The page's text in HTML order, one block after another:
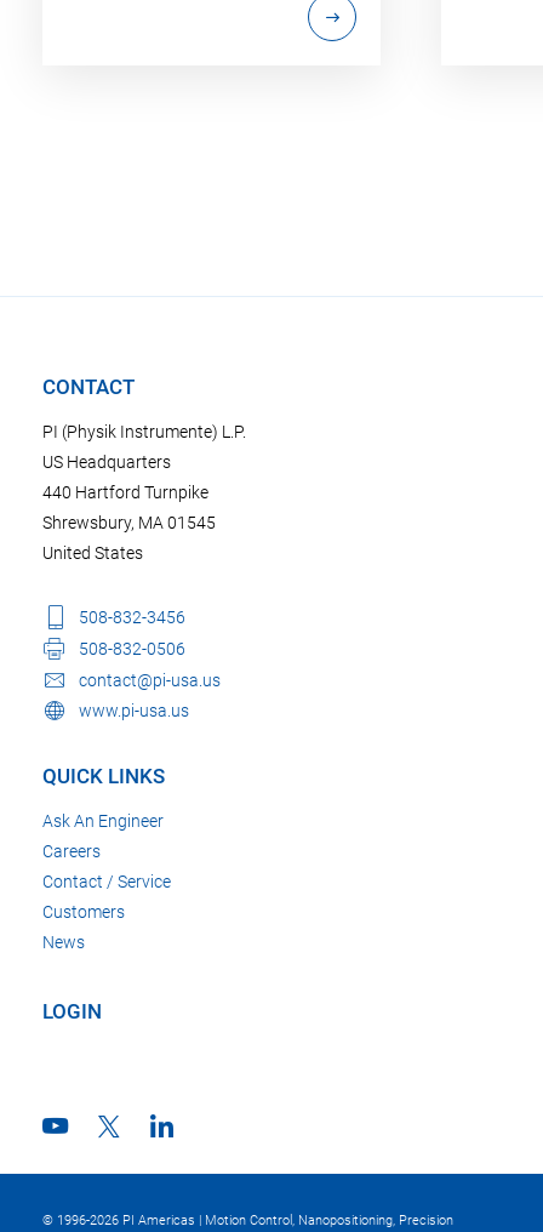
CONTACT
PI (Physik Instrumente) L.P.
US Headquarters
440 Hartford Turnpike
Shrewsbury, MA 01545
United States
508-832-3456
508-832-0506
contact@pi-usa.us
www.pi-usa.us
QUICK LINKS
Ask An Engineer
Careers
Contact / Service
Customers
News
LOGIN
© 1996-2026 PI Americas | Motion Control, Nanopositioning, Precision